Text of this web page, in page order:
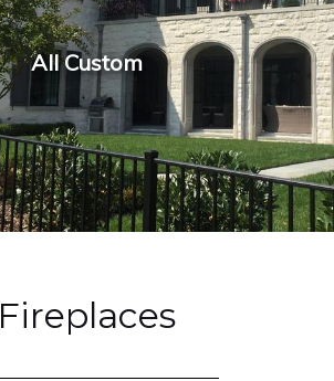
All Custom
Fireplaces